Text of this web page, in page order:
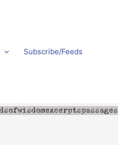
Subscribe/Feeds